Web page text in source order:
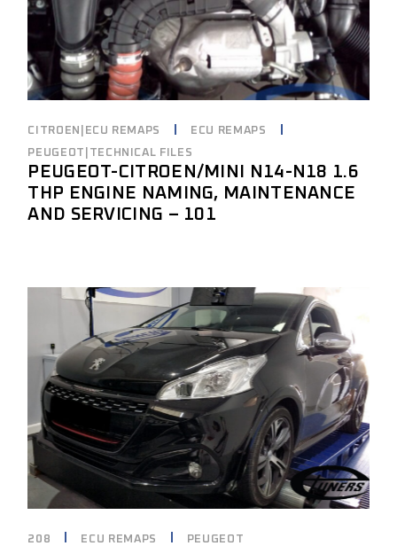
CITROEN|ECU REMAPS
ECU REMAPS
PEUGEOT|TECHNICAL FILES
PEUGEOT-CITROEN/MINI N14-N18 1.6
THP ENGINE NAMING, MAINTENANCE
AND SERVICING – 101
208 ECU REMAPS PEUGEOT